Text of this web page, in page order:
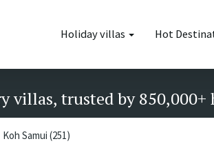
Holiday villas Hot
villas, trusted by 850,000+